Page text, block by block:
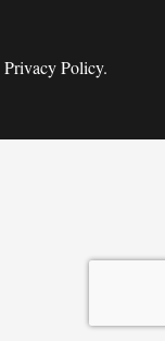
Privacy Policy.